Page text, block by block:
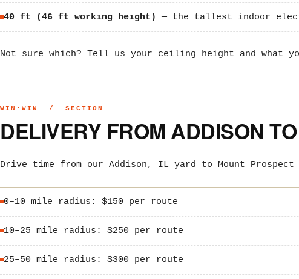
40 ft (46 ft working height) — the tallest indoor
Not sure which? Tell us your ceiling height and what
WIN·WIN / SECTION
DELIVERY FROM ADDISON
Drive time from our Addison, IL yard to Mount
0–10 mile radius: $150 per route
10–25 mile radius: $250 per route
25–50 mile radius: $300 per route